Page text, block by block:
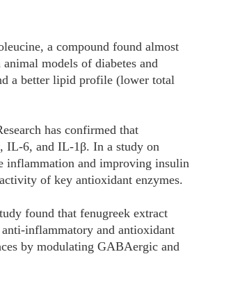
a compound found almost
models of diabetes and
a better lipid profile (lower total
has confirmed that
IL-6, and IL-1β. In a study on
inflammation and improving insulin
of key antioxidant enzymes.
found that fenugreek extract
inflammatory and antioxidant
by modulating GABAergic and